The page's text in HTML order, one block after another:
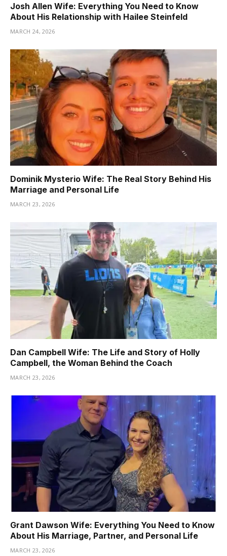
Josh Allen Wife: Everything You Need to Know
About His Relationship with Hailee Steinfeld
MARCH 24, 2026
Dominik Mysterio Wife: The Real Story Behind His
Marriage and Personal Life
MARCH 23, 2026
Dan Campbell Wife: The Life and Story of Holly
Campbell, the Woman Behind the Coach
MARCH 23, 2026
Grant Dawson Wife: Everything You Need to Know
About His Marriage, Partner, and Personal Life
MARCH 23, 2026